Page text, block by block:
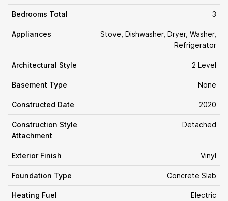
Bedrooms Total 3
Appliances
Stove, Dishwasher, Dryer, Washer,
Refrigerator
Architectural Style 2 Level
Basement Type None
Constructed Date 2020
Construction Style
Attachment
Detached
Exterior Finish Vinyl
Foundation Type Concrete Slab
Heating Fuel Electric